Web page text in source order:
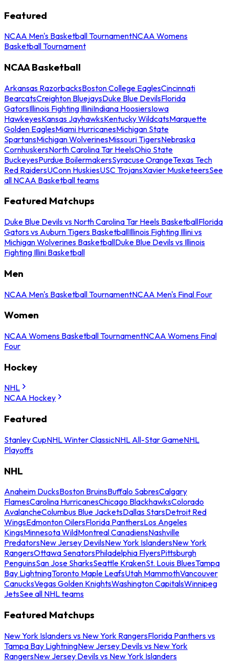
Featured
NCAA Men's Basketball TournamentNCAA Womens
Basketball Tournament
NCAA Basketball
Arkansas RazorbacksBoston College EaglesCincinnati
BearcatsCreighton BluejaysDuke Blue DevilsFlorida
GatorsIllinois Fighting IlliniIndiana HoosiersIowa
HawkeyesKansas JayhawksKentucky WildcatsMarquette
Golden EaglesMiami HurricanesMichigan State
SpartansMichigan WolverinesMissouri TigersNebraska
CornhuskersNorth Carolina Tar HeelsOhio State
BuckeyesPurdue BoilermakersSyracuse OrangeTexas Tech
Red RaidersUConn HuskiesUSC TrojansXavier MusketeersSee
all NCAA Basketball teams
Featured Matchups
Duke Blue Devils vs North Carolina Tar Heels BasketballFlorida
Gators vs Auburn Tigers BasketballIllinois Fighting Illini vs
Michigan Wolverines BasketballDuke Blue Devils vs Illinois
Fighting Illini Basketball
Men
NCAA Men's Basketball TournamentNCAA Men's Final Four
Women
NCAA Womens Basketball TournamentNCAA Womens Final
Four
Hockey
NHL
NCAA Hockey
Featured
Stanley CupNHL Winter ClassicNHL All-Star GameNHL
Playoffs
NHL
Anaheim DucksBoston BruinsBuffalo SabresCalgary
FlamesCarolina HurricanesChicago BlackhawksColorado
AvalancheColumbus Blue JacketsDallas StarsDetroit Red
WingsEdmonton OilersFlorida PanthersLos Angeles
KingsMinnesota WildMontreal CanadiensNashville
PredatorsNew Jersey DevilsNew York IslandersNew York
RangersOttawa SenatorsPhiladelphia FlyersPittsburgh
PenguinsSan Jose SharksSeattle KrakenSt. Louis BluesTampa
Bay LightningToronto Maple LeafsUtah MammothVancouver
CanucksVegas Golden KnightsWashington CapitalsWinnipeg
JetsSee all NHL teams
Featured Matchups
New York Islanders vs New York RangersFlorida Panthers vs
Tampa Bay LightningNew Jersey Devils vs New York
RangersNew Jersey Devils vs New York Islanders